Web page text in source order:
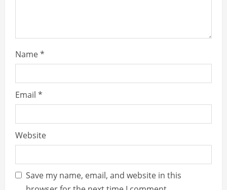
g
Name*
Email *
Website
Save my name, email, and website in this